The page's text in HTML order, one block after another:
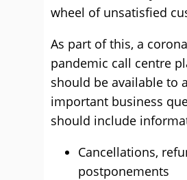
wheel of unsatisfied
As part of this, a
pandemic call centre
should be available to
important business
should include
Cancellations,
postponements